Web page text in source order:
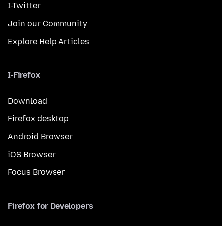
I-Twitter
Join our Community
Explore Help Articles
I-Firefox
Download
Firefox desktop
Android Browser
iOS Browser
Focus Browser
Firefox for Developers